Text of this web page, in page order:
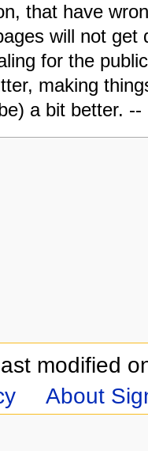
that have
will not get
for the
making
a bit better. --
modified
About